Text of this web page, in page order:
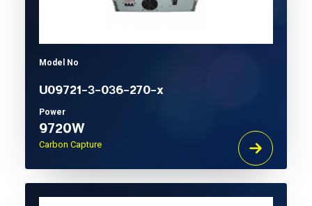
Model No
U09721-3-036-270-x
Power
9720W
Carbon Capture